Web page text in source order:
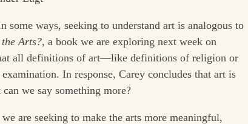
some ways, seeking to understand art is analogous to
Arts?, a book we are exploring next week on
all definitions of art—like definitions of religion or
In response, Carey concludes that art is
we say something more?
are seeking to make the arts more meaningful,